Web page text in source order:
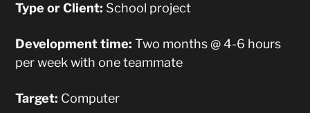
Type or Client: School project
Development time: Two months @ 4-6 hours
per week with one teammate
Target: Computer